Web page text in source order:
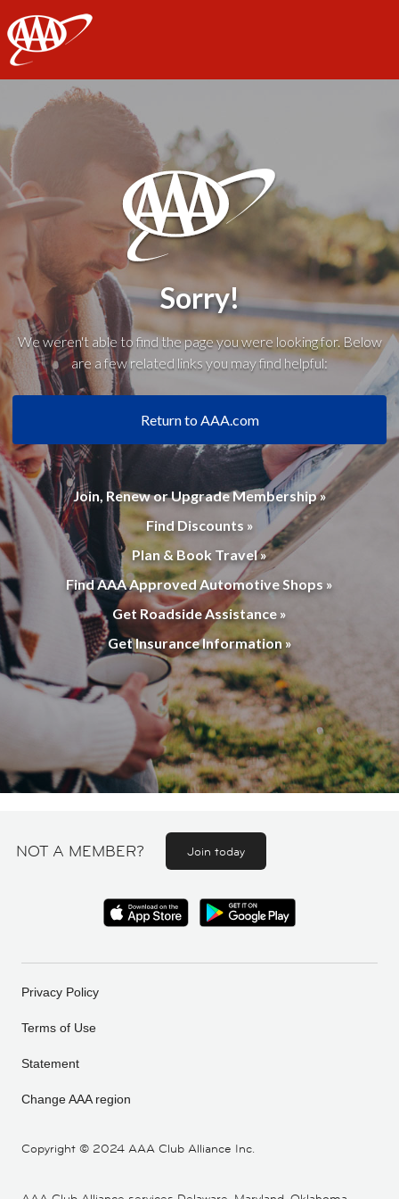
AAA
Sorry!
We weren't able to find the page you were looking for. Below
are a few related links you may find helpful:
Return to AAA.com
Join, Renew or Upgrade Membership »
Find Discounts »
Plan & Book Travel »
Find AAA Approved Automotive Shops »
Get Roadside Assistance »
Get Insurance Information »
NOT A MEMBER? Join today
Copyright © 2024 AAA Club Alliance Inc.
Privacy Policy
Terms of Use
Statement
Change AAA region